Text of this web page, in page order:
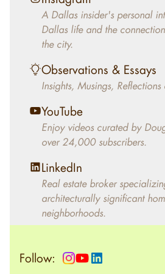
architecturally significant
helped clients select the
aesthetic statement and
living in the home.
A Dallas insider's personal
Dallas life and the
the city.
Observations & Essays
Insights, Musings,
YouTube
Enjoy videos curated by
over 24,000 subscribers.
LinkedIn
Real estate broker
architecturally significant
neighborhoods.
Follow: